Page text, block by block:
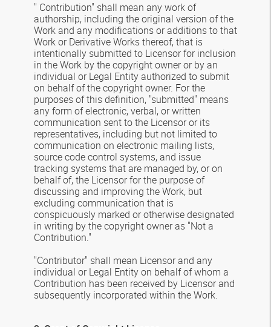
" Contribution" shall mean any work of
authorship, including the original version of the
Work and any modifications or additions to that
Work or Derivative Works thereof, that is
intentionally submitted to Licensor for inclusion
in the Work by the copyright owner or by an
individual or Legal Entity authorized to submit
on behalf of the copyright owner. For the
purposes of this definition, "submitted" means
any form of electronic, verbal, or written
communication sent to the Licensor or its
representatives, including but not limited to
communication on electronic mailing lists,
source code control systems, and issue
tracking systems that are managed by, or on
behalf of, the Licensor for the purpose of
discussing and improving the Work, but
excluding communication that is
conspicuously marked or otherwise designated
in writing by the copyright owner as "Not a
Contribution."
"Contributor" shall mean Licensor and any
individual or Legal Entity on behalf of whom a
Contribution has been received by Licensor and
subsequently incorporated within the Work.